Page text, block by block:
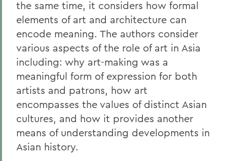
the same time, it considers how formal
elements of art and architecture can
encode meaning. The authors consider
various aspects of the role of art in Asia
including: why art-making was a
meaningful form of expression for both
artists and patrons, how art
encompasses the values of distinct Asian
cultures, and how it provides another
means of understanding developments in
Asian history.